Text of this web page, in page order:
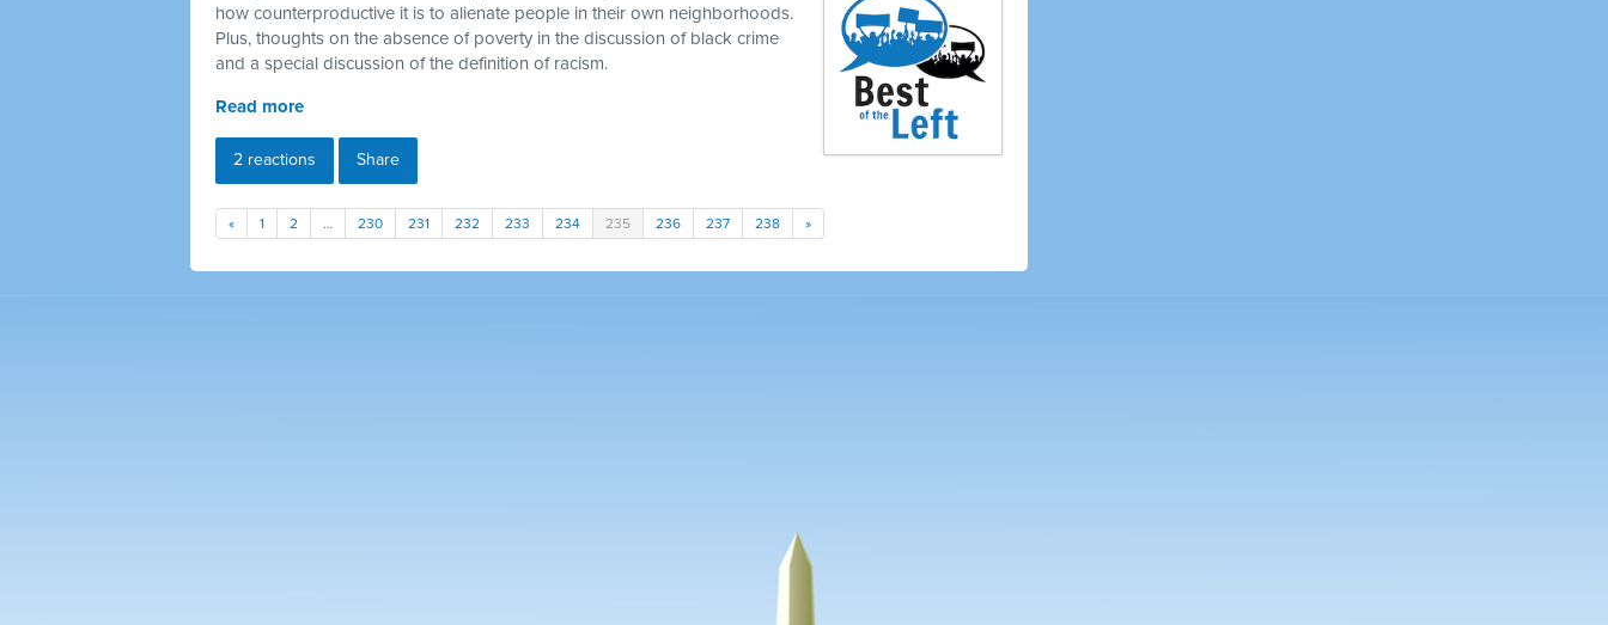
how counterproductive it is to alienate people in their own neighborhoods.
Plus, thoughts on the absence of poverty in the discussion of black crime
and a special discussion of the definition of racism.
Read more
2 reactions Share
« 1 2 … 230 231 232 233 234 235 236 237 238 »